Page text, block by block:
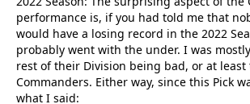
performance is, if you had told me that
would have a losing record in the 2022
probably went with the under. I was
rest of their Division being bad, or at least
Commanders. Either way, since this Pick
what I said: